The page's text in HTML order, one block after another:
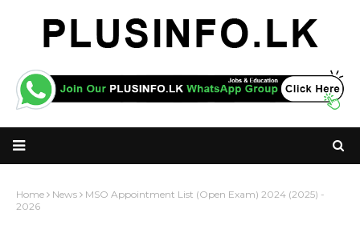
Home News
MSO Appointment List (Open Exam) 2024 (2025) -
2026